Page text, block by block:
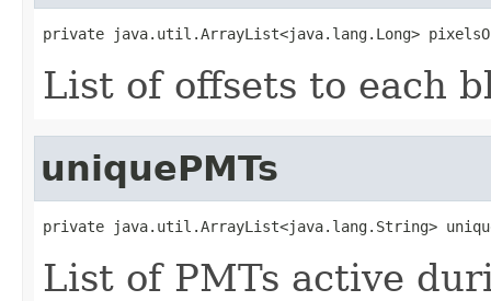
private java.util.ArrayList<java.lang.Long>
List of offsets to each
uniquePMTs
private java.util.ArrayList<java.lang.String>
List of PMTs active